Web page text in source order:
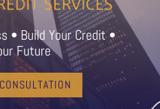
• Build Your Credit •
Future